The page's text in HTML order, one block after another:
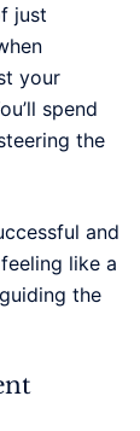
just
your
spend
the
and
like a
the